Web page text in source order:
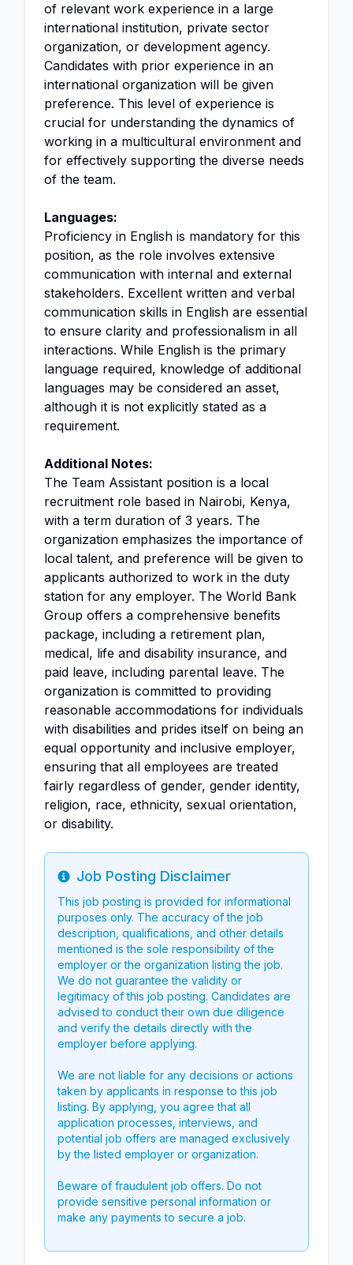
of relevant work experience in a large
international institution, private sector
organization, or development agency.
Candidates with prior experience in an
international organization will be given
preference. This level of experience is
crucial for understanding the dynamics of
working in a multicultural environment and
for effectively supporting the diverse needs
of the team.
Languages:
Proficiency in English is mandatory for this
position, as the role involves extensive
communication with internal and external
stakeholders. Excellent written and verbal
communication skills in English are essential
to ensure clarity and professionalism in all
interactions. While English is the primary
language required, knowledge of additional
languages may be considered an asset,
although it is not explicitly stated as a
requirement.
Additional Notes:
The Team Assistant position is a local
recruitment role based in Nairobi, Kenya,
with a term duration of 3 years. The
organization emphasizes the importance of
local talent, and preference will be given to
applicants authorized to work in the duty
station for any employer. The World Bank
Group offers a comprehensive benefits
package, including a retirement plan,
medical, life and disability insurance, and
paid leave, including parental leave. The
organization is committed to providing
reasonable accommodations for individuals
with disabilities and prides itself on being an
equal opportunity and inclusive employer,
ensuring that all employees are treated
fairly regardless of gender, gender identity,
religion, race, ethnicity, sexual orientation,
or disability.
Info
Job Posting Disclaimer
This job posting is provided for informational
purposes only. The accuracy of the job
description, qualifications, and other details
mentioned is the sole responsibility of the
employer or the organization listing the job.
We do not guarantee the validity or
legitimacy of this job posting. Candidates are
advised to conduct their own due diligence
and verify the details directly with the
employer before applying.
We are not liable for any decisions or actions
taken by applicants in response to this job
listing. By applying, you agree that all
application processes, interviews, and
potential job offers are managed exclusively
by the listed employer or organization.
Beware of fraudulent job offers. Do not
provide sensitive personal information or
make any payments to secure a job.